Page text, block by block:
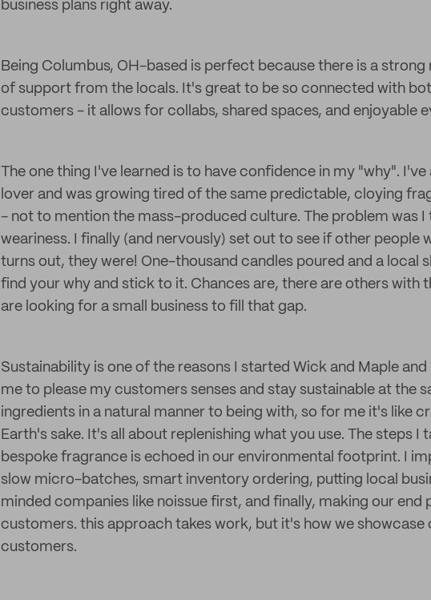
business plans right away.
Being Columbus, OH-based is perfect because there is a
of support from the locals. It's great to be so connected with
customers - it allows for collabs, shared spaces, and enjoyable
The one thing I've learned is to have confidence in my "why".
lover and was growing tired of the same predictable, cloying
- not to mention the mass-produced culture. The problem was I
weariness. I finally (and nervously) set out to see if other people
turns out, they were! One-thousand candles poured and a local
find your why and stick to it. Chances are, there are others with
are looking for a small business to fill that gap.
Sustainability is one of the reasons I started Wick and Maple
me to please my customers senses and stay sustainable at the
ingredients in a natural manner to being with, so for me it's like
Earth's sake. It's all about replenishing what you use. The steps I
bespoke fragrance is echoed in our environmental footprint. I
slow micro-batches, smart inventory ordering, putting local
minded companies like noissue first, and finally, making our end
customers. this approach takes work, but it's how we
customers.